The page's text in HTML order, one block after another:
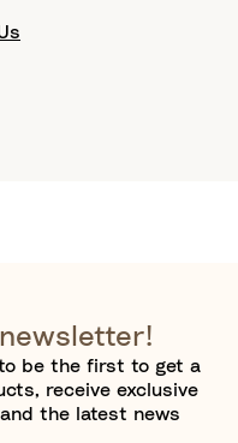
be the first to get a
receive exclusive
the latest news